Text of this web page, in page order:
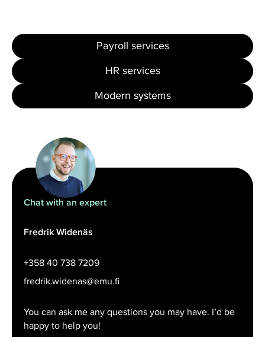
Payroll services
HR services
Modern systems
Chat with an expert
Fredrik Widenäs
+358 40 738 7209
fredrik.widenas@emu.fi
You can ask me any questions you may have. I’d be
happy to help you!